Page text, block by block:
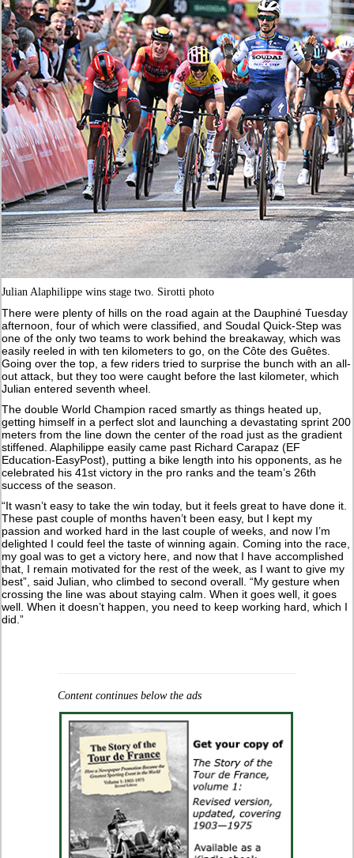
Julian Alaphilippe wins stage two. Sirotti photo
There were plenty of hills on the road again at the Dauphiné Tuesday
afternoon, four of which were classified, and Soudal Quick-Step was
one of the only two teams to work behind the breakaway, which was
easily reeled in with ten kilometers to go, on the Côte des Guêtes.
Going over the top, a few riders tried to surprise the bunch with an all-
out attack, but they too were caught before the last kilometer, which
Julian entered seventh wheel.
The double World Champion raced smartly as things heated up,
getting himself in a perfect slot and launching a devastating sprint 200
meters from the line down the center of the road just as the gradient
stiffened. Alaphilippe easily came past Richard Carapaz (EF
Education-EasyPost), putting a bike length into his opponents, as he
celebrated his 41st victory in the pro ranks and the team’s 26th
success of the season.
“It wasn’t easy to take the win today, but it feels great to have done it.
These past couple of months haven’t been easy, but I kept my
passion and worked hard in the last couple of weeks, and now I’m
delighted I could feel the taste of winning again. Coming into the race,
my goal was to get a victory here, and now that I have accomplished
that, I remain motivated for the rest of the week, as I want to give my
best”, said Julian, who climbed to second overall. “My gesture when
crossing the line was about staying calm. When it goes well, it goes
well. When it doesn’t happen, you need to keep working hard, which I
did.”
Content continues below the ads